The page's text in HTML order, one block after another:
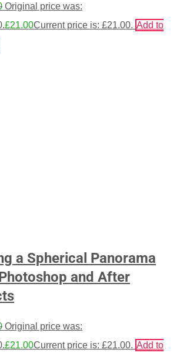
Original price was:
£21.00Current price is: £21.00. Add to
a Spherical Panorama
and After
Original price was:
£21.00Current price is: £21.00. Add to